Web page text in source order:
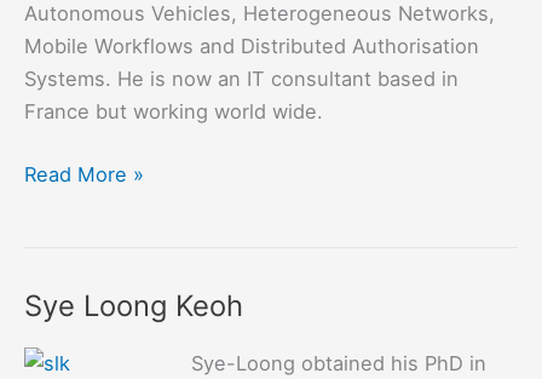
Autonomous Vehicles, Heterogeneous Networks,
Mobile Workflows and Distributed Authorisation
Systems. He is now an IT consultant based in
France but working world wide.
Kevin
Read More »
Sye Loong Keoh
Sye-Loong obtained his PhD in